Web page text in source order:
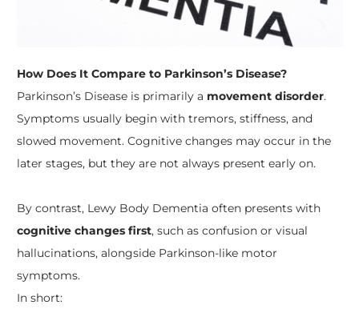
How Does It Compare to Parkinson’s Disease?
Parkinson’s Disease is primarily a movement disorder.
Symptoms usually begin with tremors, stiffness, and
slowed movement. Cognitive changes may occur in the
later stages, but they are not always present early on.
By contrast, Lewy Body Dementia often presents with
cognitive changes first, such as confusion or visual
hallucinations, alongside Parkinson-like motor
symptoms.
In short: